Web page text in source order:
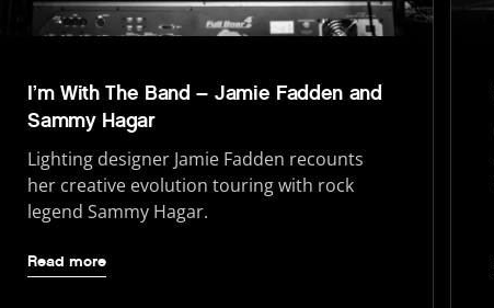
I’m With The Band – Jamie Fadden and
Sammy Hagar
Lighting designer Jamie Fadden recounts
her creative evolution touring with rock
legend Sammy Hagar.
Read more